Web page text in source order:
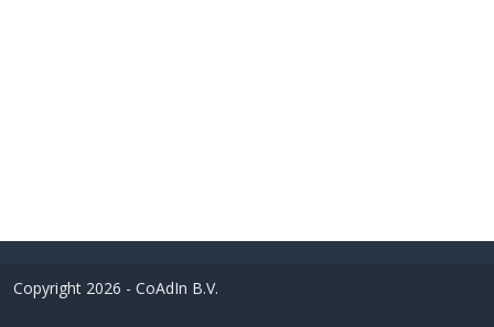
Copyright 2026 - CoAdIn B.V.